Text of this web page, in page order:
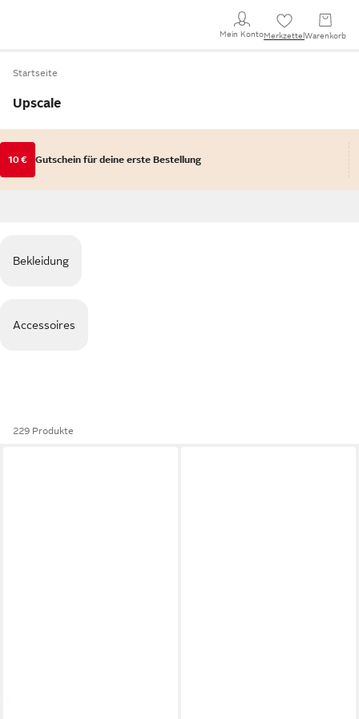
Mein KontoMerkzettel Warenkorb
Startseite
Upscale
10 € Gutschein für deine erste Bestellung
Bekleidung
Accessoires
229 Produkte